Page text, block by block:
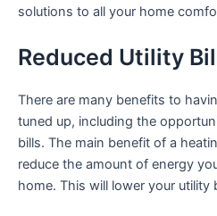
solutions to all your home
Reduced Utility
There are many benefits to
tuned up, including the
bills. The main benefit of a
reduce the amount of energy
home. This will lower your utility